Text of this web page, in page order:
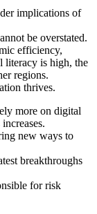
implications of
be overstated.
efficiency,
literacy is high, the
regions.
thrives.
more on digital
new ways to
breakthroughs
for risk